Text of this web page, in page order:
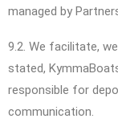
managed by
9.2. We facilitate,
stated,
responsible for
communication.